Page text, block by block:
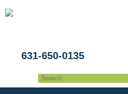
631-650-0135